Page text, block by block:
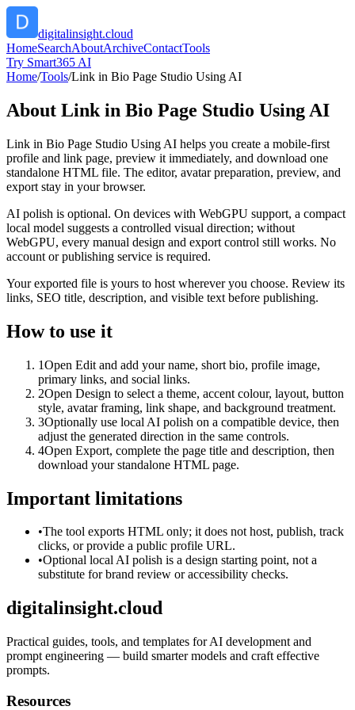
digitalinsight.cloud
HomeSearchAboutArchiveContactTools
Try Smart365 AI
Home/Tools/Link in Bio Page Studio Using AI
About Link in Bio Page Studio Using AI
Link in Bio Page Studio Using AI helps you create a mobile-first
profile and link page, preview it immediately, and download one
standalone HTML file. The editor, avatar preparation, preview, and
export stay in your browser.
AI polish is optional. On devices with WebGPU support, a compact
local model suggests a controlled visual direction; without
WebGPU, every manual design and export control still works. No
account or publishing service is required.
Your exported file is yours to host wherever you choose. Review its
links, SEO title, description, and visible text before publishing.
How to use it
1Open Edit and add your name, short bio, profile image,
primary links, and social links.
2Open Design to select a theme, accent colour, layout, button
style, avatar framing, link shape, and background treatment.
3Optionally use local AI polish on a compatible device, then
adjust the generated direction in the same controls.
4Open Export, complete the page title and description, then
download your standalone HTML page.
Important limitations
•The tool exports HTML only; it does not host, publish, track
clicks, or provide a public profile URL.
•Optional local AI polish is a design starting point, not a
substitute for brand review or accessibility checks.
digitalinsight.cloud
Practical guides, tools, and templates for AI development and
prompt engineering — build smarter models and craft effective
prompts.
Resources